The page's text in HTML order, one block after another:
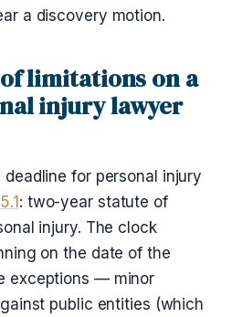
a discovery motion.
limitations on a
injury lawyer
for personal injury
: two-year statute of
injury. The clock
on the date of the
exceptions — minor
public entities (which